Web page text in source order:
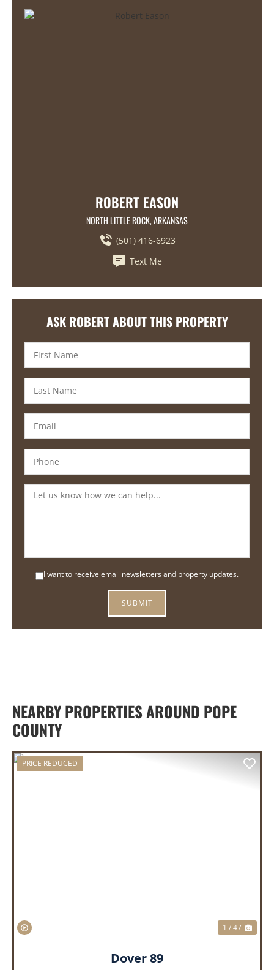
ROBERT EASON
NORTH LITTLE ROCK, ARKANSAS
(501) 416-6923
Text Me
ASK ROBERT ABOUT THIS PROPERTY
I want to receive email newsletters and property updates.
NEARBY PROPERTIES AROUND POPE
COUNTY
PRICE REDUCED
1 / 47
Dover 89